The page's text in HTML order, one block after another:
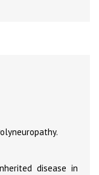
disease in